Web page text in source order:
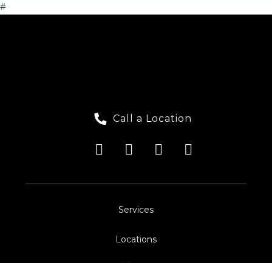
#
Call a Location
Services
Locations